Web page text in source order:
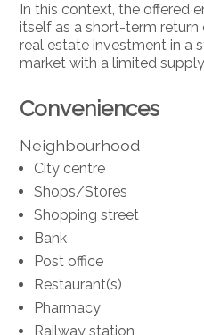
In this context, the offered
itself as a short-term
real estate investment in a
market with a limited
Conveniences
Neighbourhood
City centre
Shops/Stores
Shopping street
Bank
Post office
Restaurant(s)
Pharmacy
Railway station